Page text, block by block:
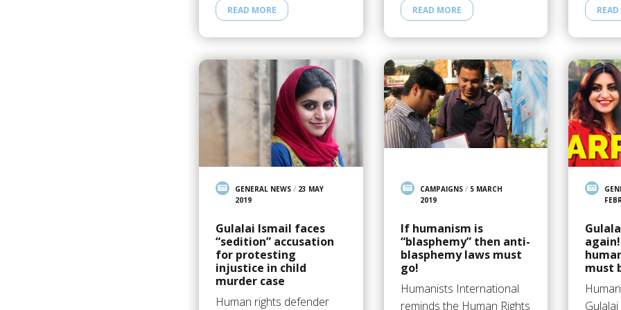
READ MORE READ MORE
GENERAL NEWS/ 23 MAY
2019
Gulalai Ismail faces
“sedition” accusation
for protesting
injustice in child
murder case
Human rights defender
CAMPAIGNS/ 5 MARCH
2019
If humanism is
“blasphemy” then anti-
blasphemy laws must
go!
Humanists International
reminds the Human Rights
must